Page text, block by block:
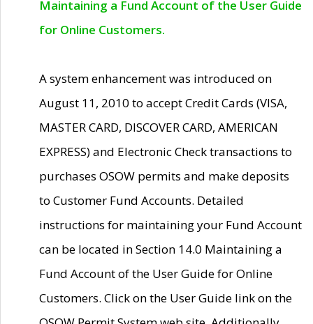
Maintaining a Fund Account of the User Guide
for Online Customers.
A system enhancement was introduced on
August 11, 2010 to accept Credit Cards (VISA,
MASTER CARD, DISCOVER CARD, AMERICAN
EXPRESS) and Electronic Check transactions to
purchases OSOW permits and make deposits
to Customer Fund Accounts. Detailed
instructions for maintaining your Fund Account
can be located in Section 14.0 Maintaining a
Fund Account of the User Guide for Online
Customers. Click on the User Guide link on the